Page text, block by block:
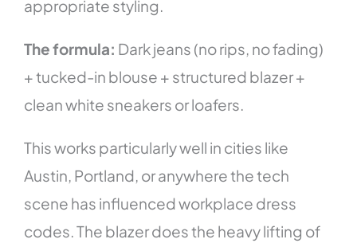
appropriate styling.
The formula: Dark jeans (no rips, no fading)
+ tucked-in blouse + structured blazer +
clean white sneakers or loafers.
This works particularly well in cities like
Austin, Portland, or anywhere the tech
scene has influenced workplace dress
codes. The blazer does the heavy lifting of